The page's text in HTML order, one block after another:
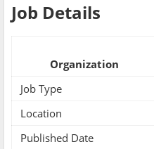
Job Details
Organization
Job Type
Location
Published Date